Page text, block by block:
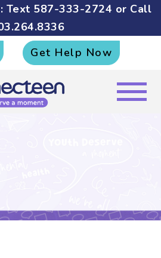
Text 587-333-2724 or Call
Get Help Now